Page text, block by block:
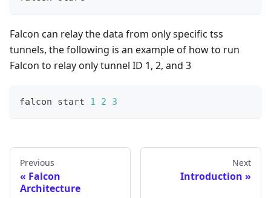
Falcon can relay the data from only specific tss
tunnels, the following is an example of how to run
Falcon to relay only tunnel ID 1, 2, and 3
falcon start 1 2 3
Previous
Falcon
Architecture
Next
Introduction